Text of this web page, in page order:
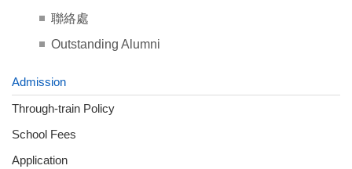
聯絡處
Outstanding Alumni
Admission
Through-train Policy
School Fees
Application